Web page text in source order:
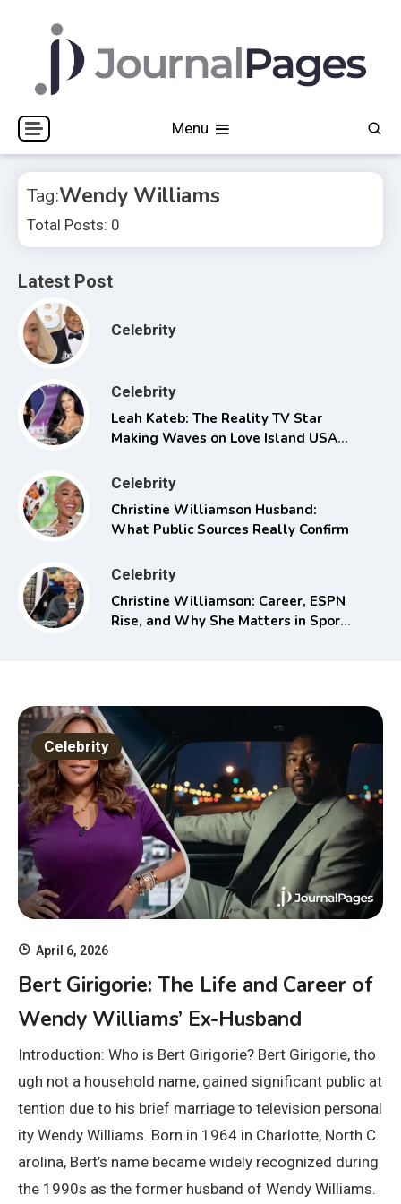
Journal Pages Menu
Tag:Wendy Williams
Total Posts: 0
Latest Post
Celebrity
Celebrity
Leah Kateb: The Reality TV Star
Making Waves on Love Island USA
Celebrity
Christine Williamson Husband:
What Public Sources Really Confirm
Celebrity
Christine Williamson: Career, ESPN
Rise, and Why She Matters in Sports
Celebrity
April 6, 2026
Bert Girigorie: The Life and Career of
Wendy Williams’ Ex-Husband
Introduction: Who is Bert Girigorie? Bert Girigorie, tho
ugh not a household name, gained significant public at
tention due to his brief marriage to television personal
ity Wendy Williams. Born in 1964 in Charlotte, North C
arolina, Bert’s name became widely recognized during
the 1990s as the former husband of Wendy Williams.